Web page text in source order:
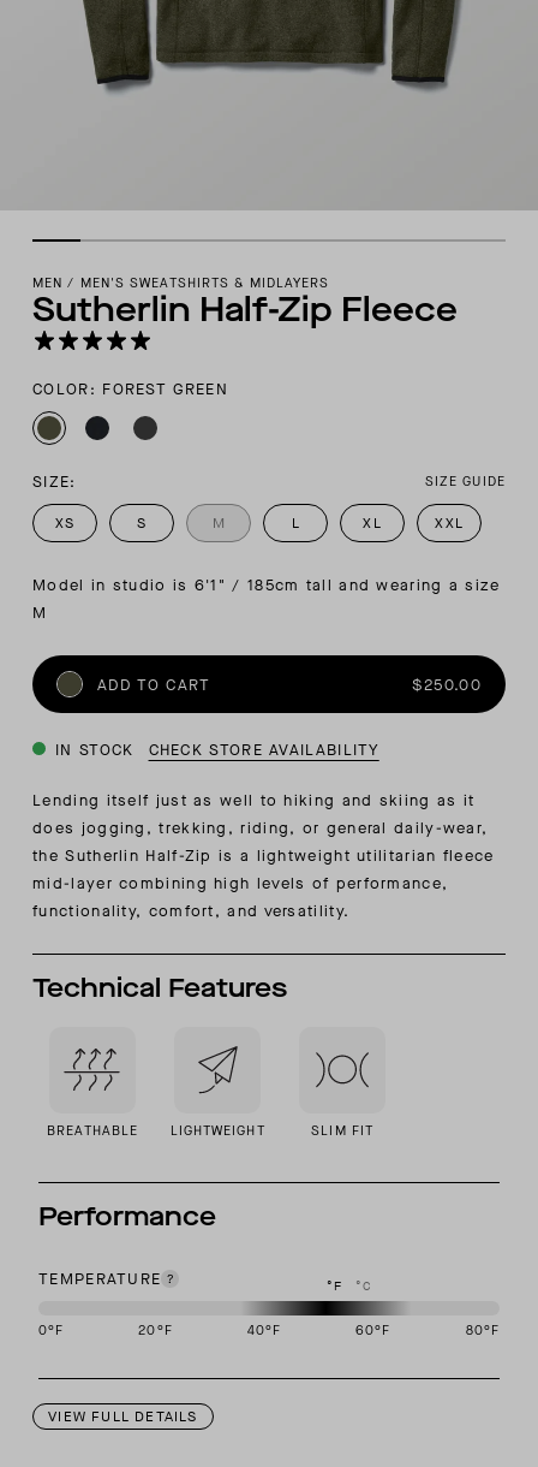
MEN / MEN'S SWEATSHIRTS & MIDLAYERS
Sutherlin Half-Zip Fleece
COLOR: FOREST GREEN
SIZE: SIZE GUIDE
XS S M L XL XXL
Model in studio is 6'1" / 185cm tall and wearing a size
M
ADD TO CART $250.00
IN STOCK CHECK STORE AVAILABILITY
Lending itself just as well to hiking and skiing as it
does jogging, trekking, riding, or general daily-wear,
the Sutherlin Half-Zip is a lightweight utilitarian fleece
mid-layer combining high levels of performance,
functionality, comfort, and versatility.
Technical Features
BREATHABLE LIGHTWEIGHT SLIM FIT
Performance
TEMPERATURE °F °C
0°F 20°F 40°F 60°F 80°F
VIEW FULL DETAILS